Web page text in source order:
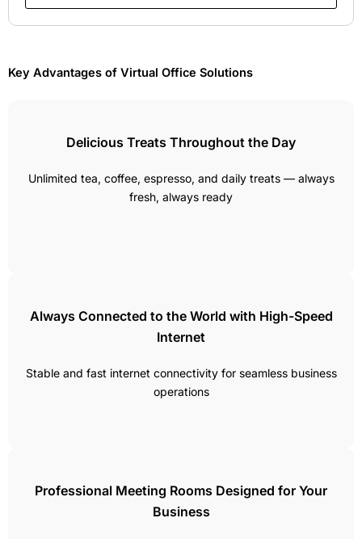
Key Advantages of Virtual Office Solutions
Delicious Treats Throughout the Day
Unlimited tea, coffee, espresso, and daily treats — always
fresh, always ready
Always Connected to the World with High-Speed
Internet
Stable and fast internet connectivity for seamless business
operations
Professional Meeting Rooms Designed for Your
Business